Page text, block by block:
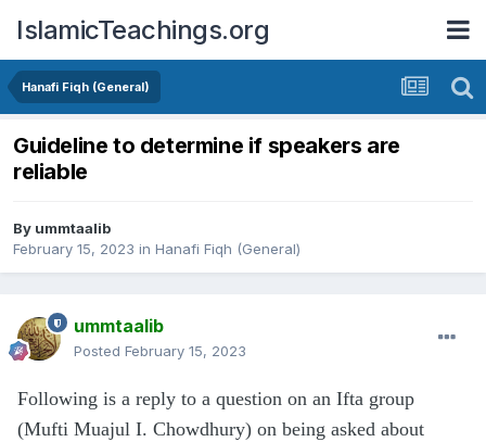
IslamicTeachings.org
Hanafi Fiqh (General)
Guideline to determine if speakers are
reliable
By ummtaalib
February 15, 2023 in Hanafi Fiqh (General)
ummtaalib
Posted February 15, 2023
Following is a reply to a question on an Ifta group
(Mufti Muajul I. Chowdhury) on being asked about